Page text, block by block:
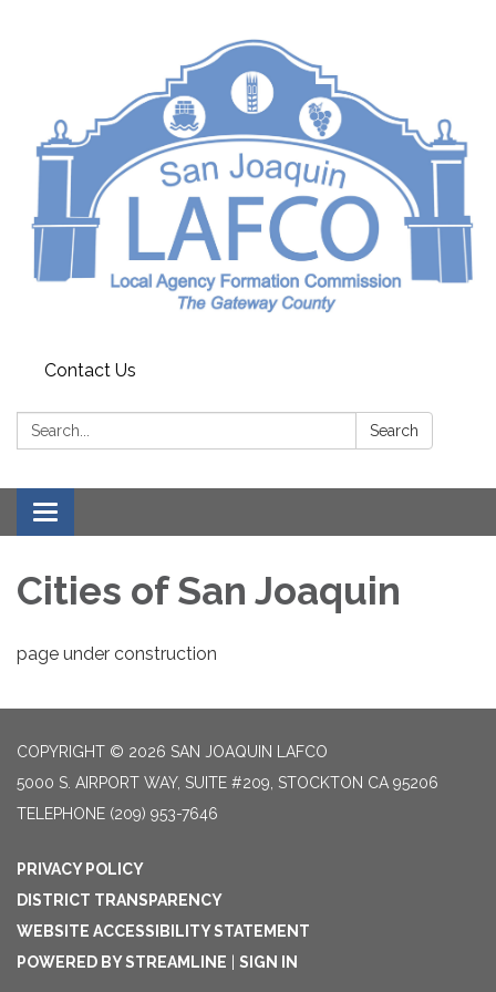
Contact Us
Search: Search
Toggle navigation
Cities of San Joaquin
page under construction
COPYRIGHT © 2026 SAN JOAQUIN LAFCO
5000 S. AIRPORT WAY, SUITE #209, STOCKTON CA 95206
TELEPHONE (209) 953-7646
PRIVACY POLICY
DISTRICT TRANSPARENCY
WEBSITE ACCESSIBILITY STATEMENT
POWERED BY STREAMLINE
SIGN IN